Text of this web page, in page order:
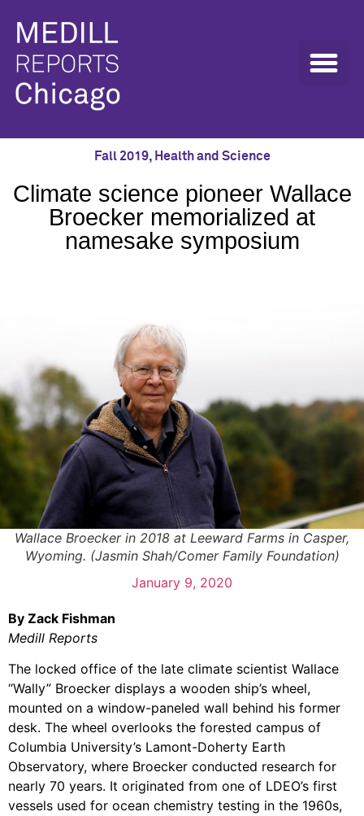
Fall 2019, Health and Science
Climate science pioneer Wallace
Broecker memorialized at
namesake symposium
Wallace Broecker in 2018 at Leeward Farms in Casper,
Wyoming. (Jasmin Shah/Comer Family Foundation)
January 9, 2020
By Zack Fishman
Medill Reports
The locked office of the late climate scientist Wallace
“Wally” Broecker displays a wooden ship’s wheel,
mounted on a window-paneled wall behind his former
desk. The wheel overlooks the forested campus of
Columbia University’s Lamont-Doherty Earth
Observatory, where Broecker conducted research for
nearly 70 years. It originated from one of LDEO’s first
vessels used for ocean chemistry testing in the 1960s,